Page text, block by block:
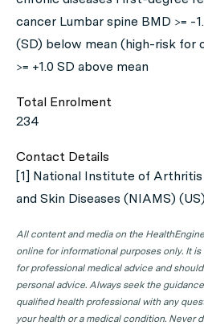
cancer Lumbar spine BMD >= -
(SD) below mean (high-risk for
>= +1.0 SD above mean
Total Enrolment
234
Contact Details
[1] National Institute of
and Skin Diseases (NIAMS) (US)
All content and media on the
online for informational purposes only. It
for professional medical advice and
personal advice. Always seek the
qualified health professional with any
your health or a medical condition. Never